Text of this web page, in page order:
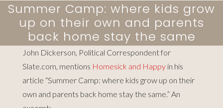
Summer Camp: where kids grow
up on their own and parents
back home stay the same
John Dickerson, Political Correspondent for
Slate.com, mentions Homesick and Happyin his
article “Summer Camp: where kids grow up on their
own and parents back home stay the same.” An